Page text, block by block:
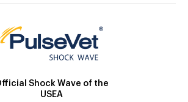
Shock Wave of the
USEA